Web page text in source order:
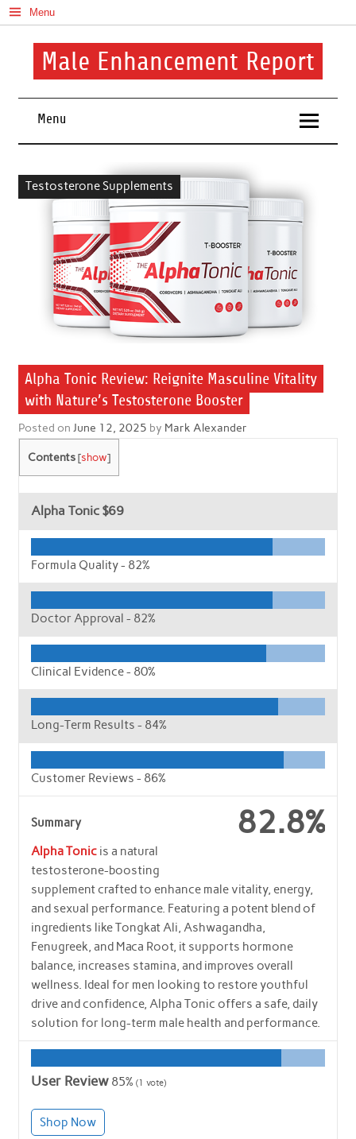
Skip
to
content
Menu
Male Enhancement Report
Menu
Testosterone Supplements
Alpha Tonic Review: Reignite Masculine Vitality
with Nature’s Testosterone Booster
Posted on June 12, 2025 by Mark Alexander
Contents [show]
Alpha Tonic $69
Formula Quality - 82%
Doctor Approval - 82%
Clinical Evidence - 80%
Long-Term Results - 84%
Customer Reviews - 86%
82.8%
Summary
Alpha Tonicis a natural
testosterone-boosting
supplement crafted to enhance male vitality, energy,
and sexual performance. Featuring a potent blend of
ingredients like Tongkat Ali, Ashwagandha,
Fenugreek, and Maca Root, it supports hormone
balance, increases stamina, and improves overall
wellness. Ideal for men looking to restore youthful
drive and confidence, Alpha Tonic offers a safe, daily
solution for long-term male health and performance.
User Review 85% (1 vote)
Shop Now